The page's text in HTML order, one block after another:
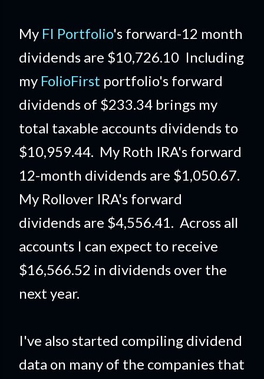
My FI Portfolio's forward-12 month
dividends are $10,726.10 Including
my FolioFirst portfolio's forward
dividends of $233.34 brings my
total taxable accounts dividends to
$10,959.44. My Roth IRA's forward
12-month dividends are $1,050.67.
My Rollover IRA's forward
dividends are $4,556.41. Across all
accounts I can expect to receive
$16,566.52 in dividends over the
next year.
I've also started compiling dividend
data on many of the companies that